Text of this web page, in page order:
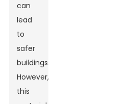
can
lead
to
safer
buildings.
However,
this